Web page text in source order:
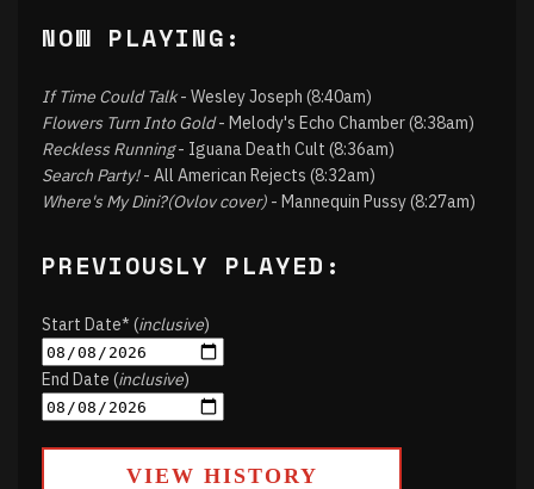
NOW PLAYING:
If Time Could Talk- Wesley Joseph (8:40am)
Flowers Turn Into Gold- Melody's Echo Chamber (8:38am)
Reckless Running- Iguana Death Cult (8:36am)
Search Party!- All American Rejects (8:32am)
Where's My Dini?(Ovlov cover) - Mannequin Pussy (8:27am)
PREVIOUSLY PLAYED:
Start Date* (inclusive)
End Date (inclusive)
VIEW HISTORY